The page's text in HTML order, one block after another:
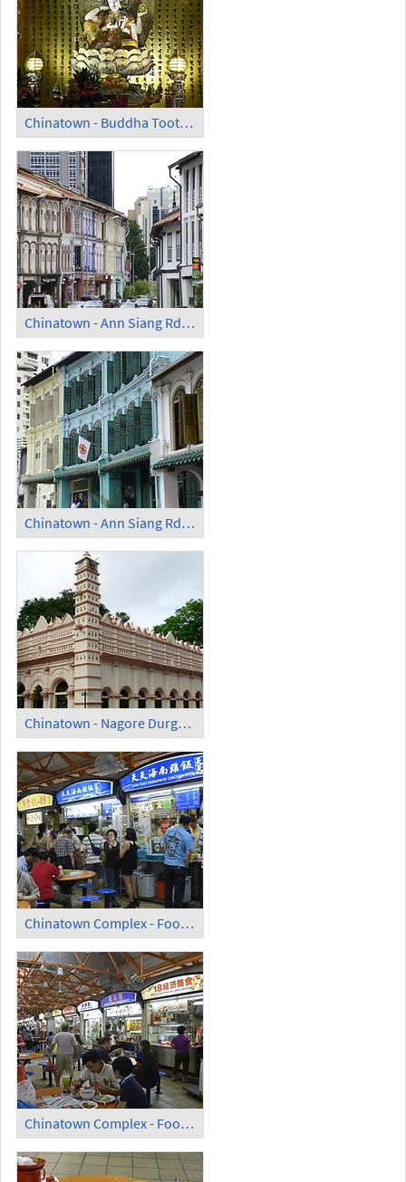
Chinatown - Buddha Tooth Relic Temple and Museum (5)
Chinatown - Ann Siang Rd (1)
Chinatown - Ann Siang Rd (2)
Chinatown - Nagore Durgah Shrine
Chinatown Complex - Food Centre (1)
Chinatown Complex - Food Centre (2)